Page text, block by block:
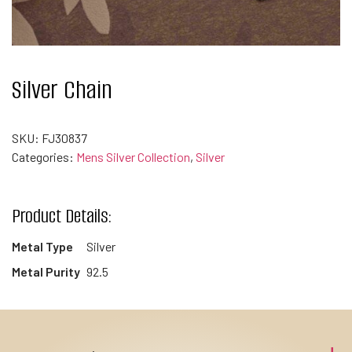
Silver Chain
SKU: FJ30837
Categories: Mens Silver Collection, Silver
Product Details:
Metal Type
Silver
Metal Purity 92.5